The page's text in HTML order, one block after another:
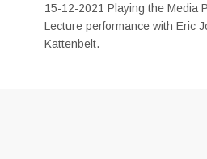
15-12-2021 Playing the Media
Lecture performance with Eric
Kattenbelt.